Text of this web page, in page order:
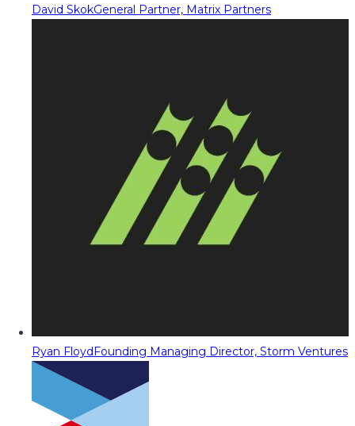
David SkokGeneral Partner, Matrix Partners
Ryan FloydFounding Managing Director, Storm Ventures